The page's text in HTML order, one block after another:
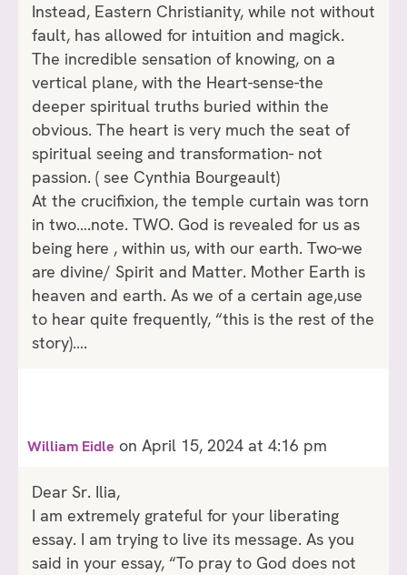
Instead, Eastern Christianity, while not without
fault, has allowed for intuition and magick.
The incredible sensation of knowing, on a
vertical plane, with the Heart-sense-the
deeper spiritual truths buried within the
obvious. The heart is very much the seat of
spiritual seeing and transformation- not
passion. ( see Cynthia Bourgeault)
At the crucifixion, the temple curtain was torn
in two….note. TWO. God is revealed for us as
being here , within us, with our earth. Two-we
are divine/ Spirit and Matter. Mother Earth is
heaven and earth. As we of a certain age,use
to hear quite frequently, “this is the rest of the
story)….
William Eidle on April 15, 2024 at 4:16 pm
Dear Sr. Ilia,
I am extremely grateful for your liberating
essay. I am trying to live its message. As you
said in your essay, “To pray to God does not